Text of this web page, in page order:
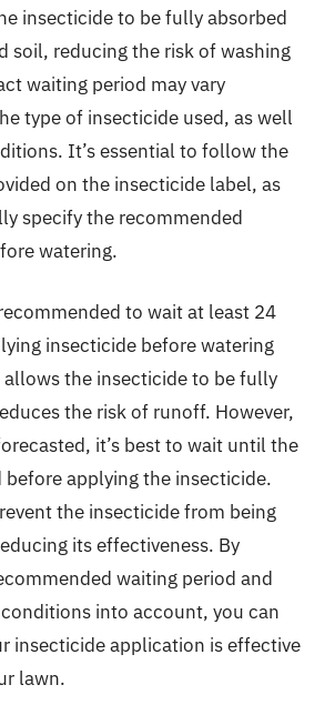
insecticide to be fully absorbed
soil, reducing the risk of washing
waiting period may vary
type of insecticide used, as well
It’s essential to follow the
on the insecticide label, as
specify the recommended
watering.
to wait at least 24
insecticide before watering
the insecticide to be fully
the risk of runoff. However,
it’s best to wait until the
before applying the insecticide.
the insecticide from being
its effectiveness. By
waiting period and
into account, you can
insecticide application is effective
lawn.